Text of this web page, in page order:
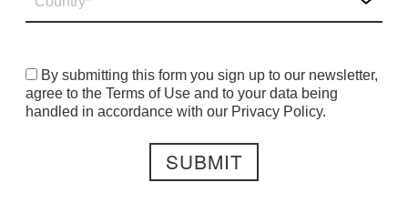
By submitting this form you sign up to our newsletter,
agree to the Terms of Use and to your data being
handled in accordance with our Privacy Policy.